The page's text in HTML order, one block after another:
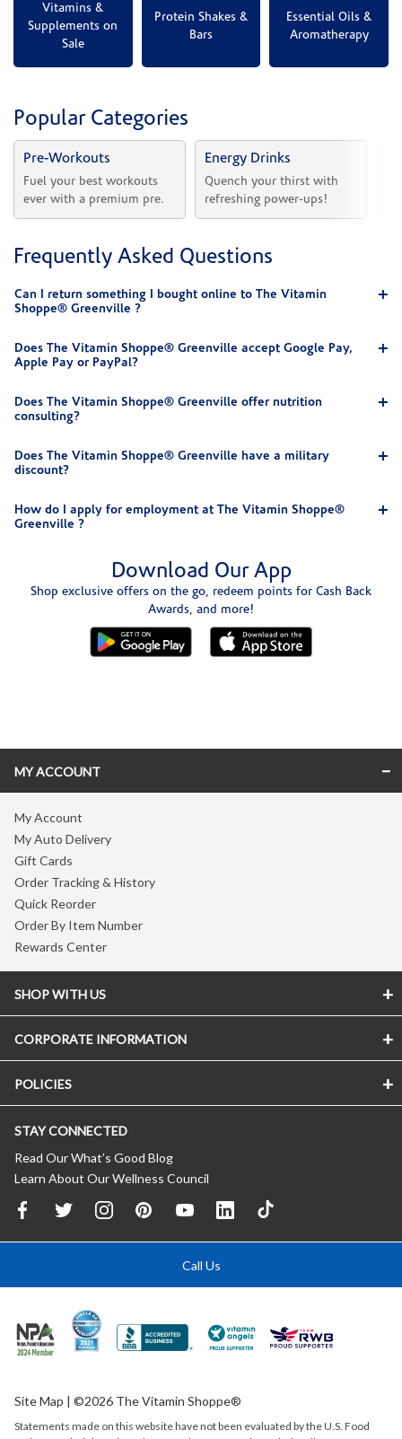
Vitamins &
Supplements on
Sale
Protein Shakes &
Bars
Essential Oils &
Aromatherapy
Popular Categories
Pre-Workouts
Fuel your best workouts
ever with a premium pre.
Energy Drinks
Quench your thirst with
refreshing power-ups!
Frequently Asked Questions
Can I return something I bought online to The Vitamin
Shoppe® Greenville ?
Does The Vitamin Shoppe® Greenville accept Google Pay,
Apple Pay or PayPal?
Does The Vitamin Shoppe® Greenville offer nutrition
consulting?
Does The Vitamin Shoppe® Greenville have a military
discount?
How do I apply for employment at The Vitamin Shoppe®
Greenville ?
Download Our App
Shop exclusive offers on the go, redeem points for Cash Back
Awards, and more!
MY ACCOUNT
My Account
My Auto Delivery
Gift Cards
Order Tracking & History
Quick Reorder
Order By Item Number
Rewards Center
SHOP WITH US
CORPORATE INFORMATION
POLICIES
STAY CONNECTED
Read Our What’s Good Blog
Learn About Our Wellness Council
Call Us
Site Map | ©2026 The Vitamin Shoppe®
Statements made on this website have not been evaluated by theU.S. Food